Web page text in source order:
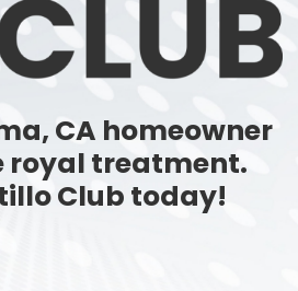
CA homeowner
royal treatment.
Club today!